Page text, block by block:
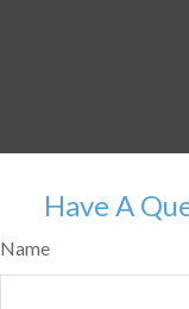
Have A
Name